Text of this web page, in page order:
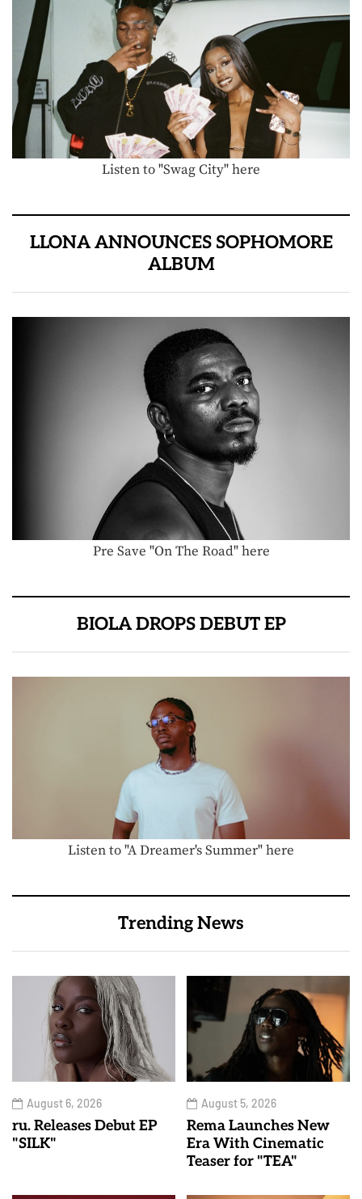
Listen to "Swag City" here
LLONA ANNOUNCES SOPHOMORE
ALBUM
Pre Save "On The Road" here
BIOLA DROPS DEBUT EP
Listen to "A Dreamer's Summer" here
Trending News
August 6, 2026
ru. Releases Debut EP
"SILK"
August 5, 2026
Rema Launches New
Era With Cinematic
Teaser for "TEA"